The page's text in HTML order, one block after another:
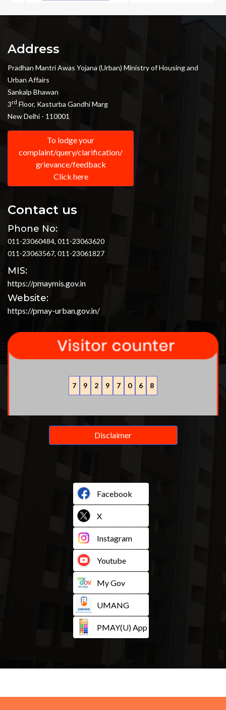
Address
Pradhan Mantri Awas Yojana (Urban) Ministry of Housing and
Urban Affairs
Sankalp Bhawan
3rd Floor, Kasturba Gandhi Marg
New Delhi - 110001
To lodge your
complaint/query/clarification/
grievance/feedback
Click here
Contact us
Phone No:
011-23060484, 011-23063620
011-23063567, 011-23061827
MIS:
https://pmaymis.gov.in
Website:
https://pmay-urban.gov.in/
7 9 2 9 7 0 6 8
Disclaimer
Facebook
X
Instagram
Youtube
My Gov
UMANG
PMAY(U) App